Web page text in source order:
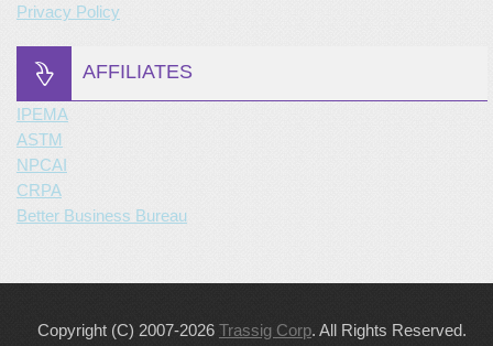
Privacy Policy
AFFILIATES
IPEMA
ASTM
NPCAI
CRPA
Better Business Bureau
Copyright (C) 2007-2026 Trassig Corp. All Rights Reserved.